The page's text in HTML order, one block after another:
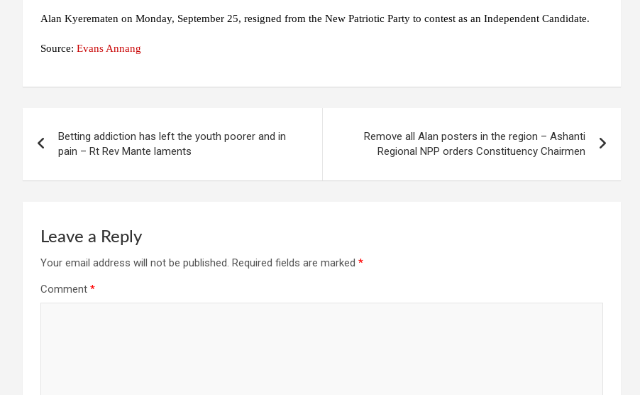
Alan Kyerematen on Monday, September 25, resigned from the New Patriotic Party to contest as an Independent Candidate.
Source: Evans Annang
navigation
Betting addiction has left the youth poorer and in
pain – Rt Rev Mante laments
Remove all Alan posters in the region – Ashanti
Regional NPP orders Constituency Chairmen
Leave a Reply
Your email address will not be published. Required fields are marked *
Comment *